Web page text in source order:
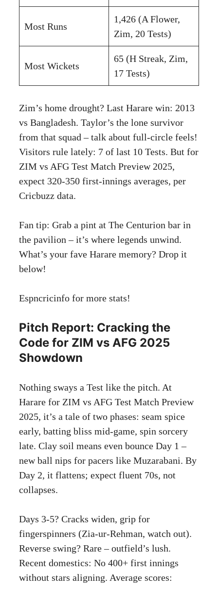
Most Runs
1,426 (A Flower,
Zim, 20 Tests)
Most Wickets
65 (H Streak, Zim,
17 Tests)
Zim’s home drought? Last Harare win: 2013
vs Bangladesh. Taylor’s the lone survivor
from that squad – talk about full-circle feels!
Visitors rule lately: 7 of last 10 Tests. But for
ZIM vs AFG Test Match Preview 2025,
expect 320-350 first-innings averages, per
Cricbuzz data.
Fan tip: Grab a pint at The Centurion bar in
the pavilion – it’s where legends unwind.
What’s your fave Harare memory? Drop it
below!
Espncricinfo for more stats!
Pitch Report: Cracking the
Code for ZIM vs AFG 2025
Showdown
Nothing sways a Test like the pitch. At
Harare for ZIM vs AFG Test Match Preview
2025, it’s a tale of two phases: seam spice
early, batting bliss mid-game, spin sorcery
late. Clay soil means even bounce Day 1 –
new ball nips for pacers like Muzarabani. By
Day 2, it flattens; expect fluent 70s, not
collapses.
Days 3-5? Cracks widen, grip for
fingerspinners (Zia-ur-Rehman, watch out).
Reverse swing? Rare – outfield’s lush.
Recent domestics: No 400+ first innings
without stars aligning. Average scores: